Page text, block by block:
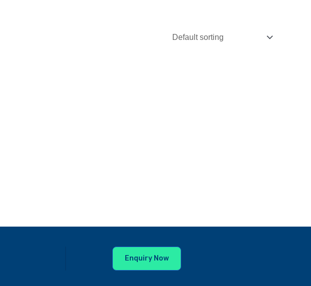
Enquiry Now